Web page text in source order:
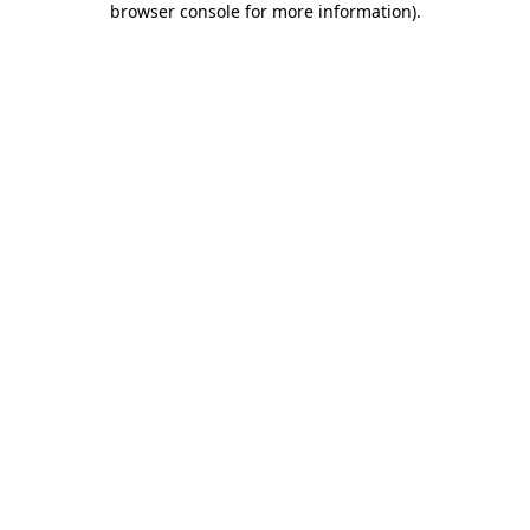
browser console for more information).